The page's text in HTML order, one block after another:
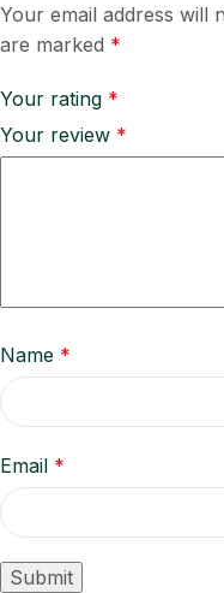
Your email address will
are marked *
Your rating *
Your review *
Name *
Email *